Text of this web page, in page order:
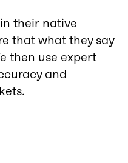
their native
that what they say
then use expert
and